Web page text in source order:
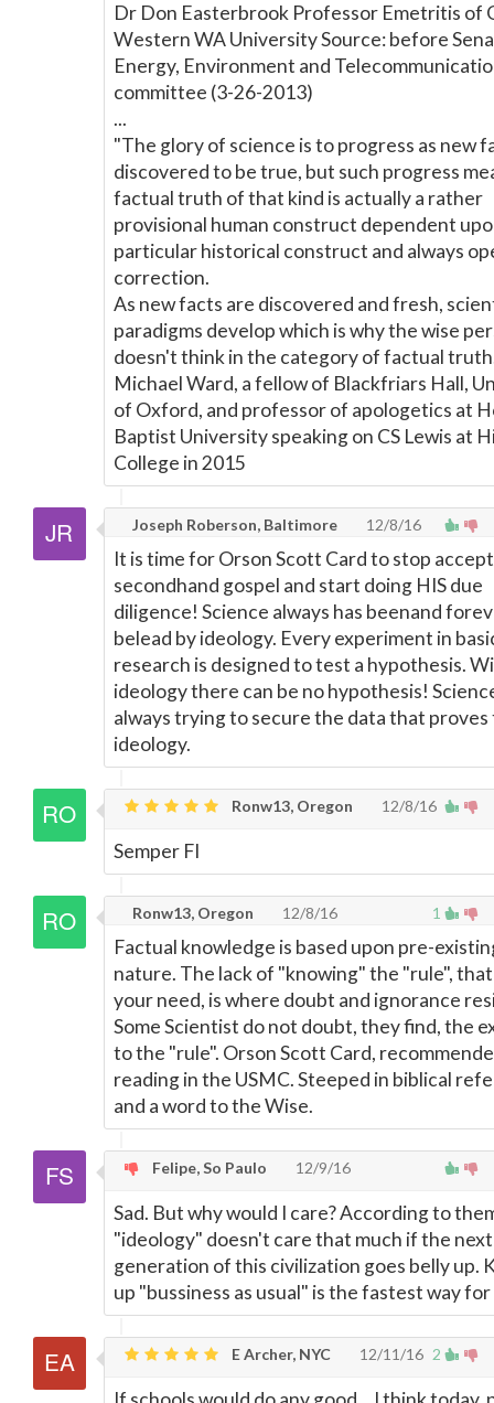
Dr Don Easterbrook Professor Emetritis of
Western WA University Source: before
Energy, Environment and
committee (3-26-2013)
...
"The glory of science is to progress as new
discovered to be true, but such progress
factual truth of that kind is actually a rather
provisional human construct dependent
particular historical construct and always
correction.
As new facts are discovered and fresh,
paradigms develop which is why the wise
doesn't think in the category of factual
Michael Ward, a fellow of Blackfriars Hall,
of Oxford, and professor of apologetics at
Baptist University speaking on CS Lewis at
College in 2015
Joseph Roberson, Baltimore 12/8/16
It is time for Orson Scott Card to stop
secondhand gospel and start doing HIS due
diligence! Science always has beenand
belead by ideology. Every experiment in
research is designed to test a hypothesis.
ideology there can be no hypothesis!
always trying to secure the data that proves
ideology.
Ronw13, Oregon 12/8/16
Semper FI
1
Ronw13, Oregon 12/8/16
Factual knowledge is based upon pre-
nature. The lack of "knowing" the "rule",
your need, is where doubt and ignorance
Some Scientist do not doubt, they find, the
to the "rule". Orson Scott Card,
reading in the USMC. Steeped in biblical
and a word to the Wise.
Felipe, So Paulo 12/9/16
Sad. But why would I care? According to
"ideology" doesn't care that much if the next
generation of this civilization goes belly up.
up "bussiness as usual" is the fastest way
2
E Archer, NYC 12/11/16